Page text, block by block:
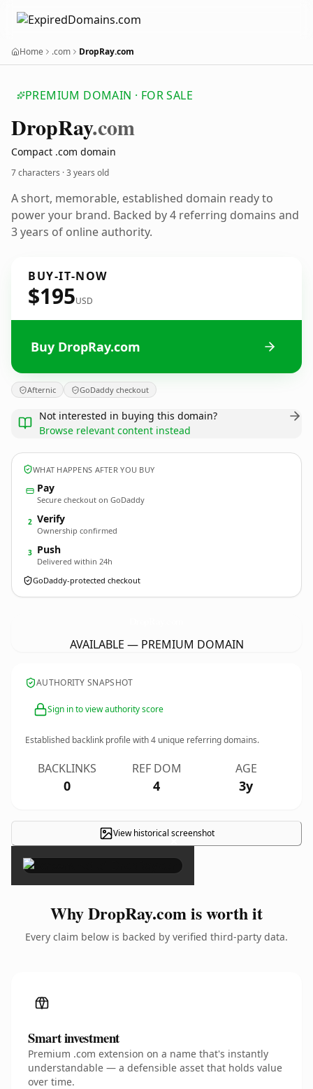
Home .com DropRay.com
PREMIUM DOMAIN · FOR SALE
DropRay.com
Compact .com domain
7 characters ·3 years old
A short, memorable, established domain ready to
power your brand. Backed by 4 referring domains and
3 years of online authority.
BUY-IT-NOW
$195USD
Buy DropRay.com
Afternic GoDaddy checkout
Not interested in buying this domain?
Browse relevant content instead
WHAT HAPPENS AFTER YOU BUY
Pay
Secure checkout on GoDaddy
2 Verify
Ownership confirmed
3 Push
Delivered within 24h
GoDaddy-protected checkout
AVAILABLE — PREMIUM DOMAIN
AUTHORITY SNAPSHOT
Sign in to view authority score
Established backlink profile with4 unique referring domains.
BACKLINKS
0
REF DOM
4
AGE
3y
View historical screenshot
×
Why DropRay.com is worth it
Every claim below is backed by verified third-party data.
Smart investment
Premium .com extension on a name that's instantly
understandable — a defensible asset that holds value
over time.